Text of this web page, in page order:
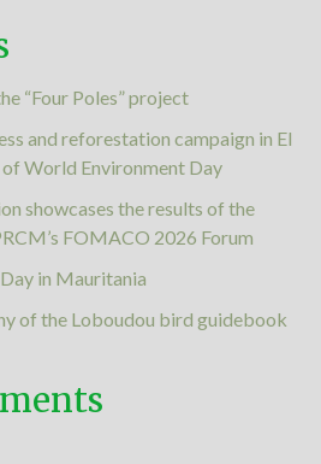
“Four Poles” project
and reforestation campaign in El
World Environment Day
showcases the results of the
FOMACO 2026 Forum
in Mauritania
of the Loboudou bird guidebook